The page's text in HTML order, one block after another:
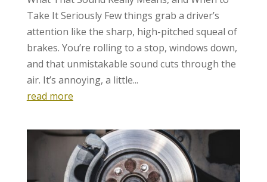
Take It Seriously Few things grab a driver’s
attention like the sharp, high-pitched squeal of
brakes. You’re rolling to a stop, windows down,
and that unmistakable sound cuts through the
air. It’s annoying, a little...
read more